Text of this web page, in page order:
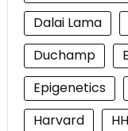
Dalai Lama
Duchamp
Epigenetics
Harvard